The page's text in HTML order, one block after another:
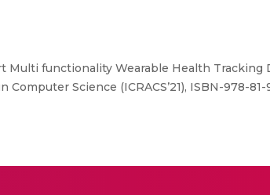
Multi functionality Wearable Health Tracking
Science (ICRACS’21), ISBN-978-81-